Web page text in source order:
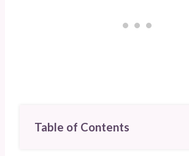
Table of Contents